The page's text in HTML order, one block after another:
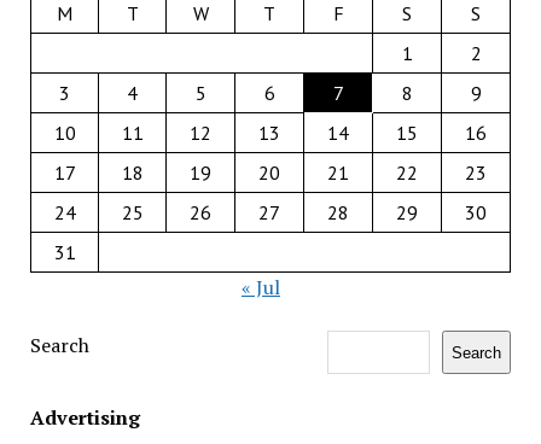
M T W T F S
S
1
2
3
4 5 6 7 8
9
10
11 12 13 14 15
16
17
18 19 20 21 22
23
24
25 26 27 28 29
30
31
« Jul
Search Search
Advertising